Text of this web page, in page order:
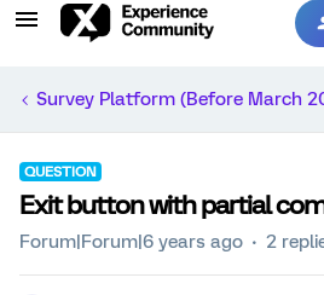
Survey Platform (Before March
QUESTION
Exit button with partial
Forum|Forum|6 years ago 2